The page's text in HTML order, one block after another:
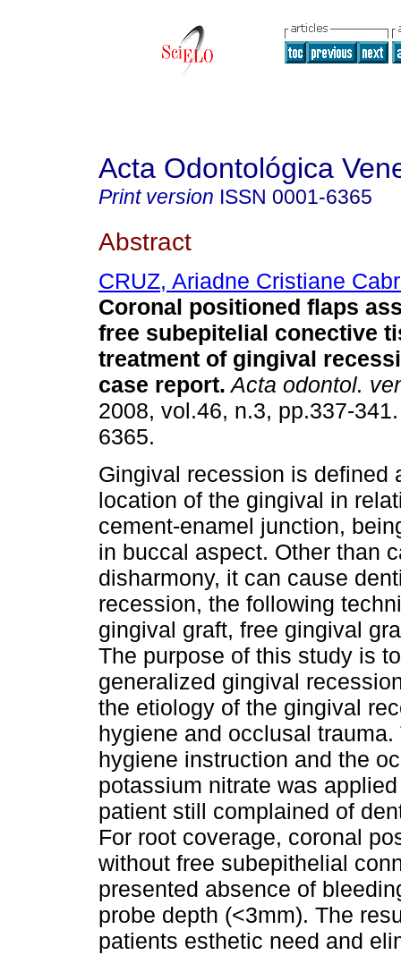
Acta Odontológica
Print version ISSN 0001-6365
Abstract
CRUZ, Ariadne Cristiane
Coronal positioned flaps
free subepitelial conective
treatment of gingival
case report. Acta odontol.
2008, vol.46, n.3, pp.337-
6365.
Gingival recession is defined
location of the gingival in
cement-enamel junction,
in buccal aspect. Other than
disharmony, it can cause
recession, the following
gingival graft, free gingival
The purpose of this study is
generalized gingival
the etiology of the gingival
hygiene and occlusal
hygiene instruction and the
potassium nitrate was
patient still complained of
For root coverage, coronal
without free subepithelial
presented absence of
probe depth (<3mm). The
patients esthetic need and